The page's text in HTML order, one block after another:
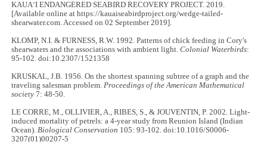
KAUAʻI ENDANGERED SEABIRD RECOVERY PROJECT. 2019.
[Available online at https://kauaiseabirdproject.org/wedge-tailed-
shearwater.com. Accessed on 02 September 2019].
KLOMP, N.I. & FURNESS, R.W. 1992. Patterns of chick feeding in Cory's
shearwaters and the associations with ambient light.Colonial Waterbirds:
95-102. doi:10.2307/1521358
KRUSKAL, J.B. 1956. On the shortest spanning subtree of a graph and the
traveling salesman problem.Proceedings of the American Mathematical
society 7: 48-50.
LE CORRE, M., OLLIVIER, A., RIBES, S., & JOUVENTIN, P. 2002. Light-
induced mortality of petrels: a 4-year study from Reunion Island (Indian
Ocean).Biological Conservation 105: 93-102. doi:10.1016/S0006-
3207(01)00207-5